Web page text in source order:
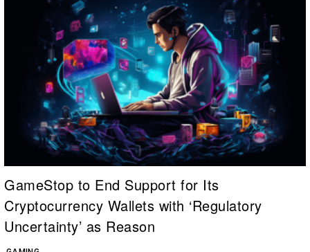
GameStop to End Support for Its
Cryptocurrency Wallets with ‘Regulatory
Uncertainty’ as Reason